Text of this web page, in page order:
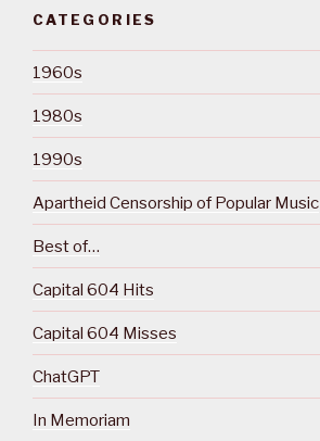
CATEGORIES
1960s
1980s
1990s
Apartheid Censorship of Popular Music
Best of…
Capital 604 Hits
Capital 604 Misses
ChatGPT
In Memoriam